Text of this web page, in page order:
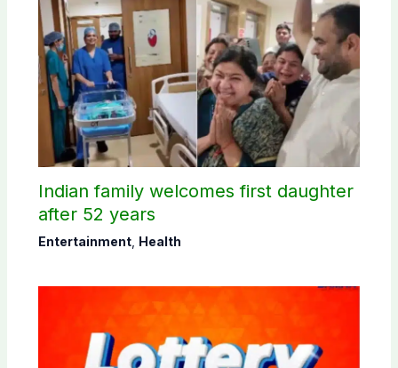
Indian family welcomes first daughter
after 52 years
Entertainment, Health